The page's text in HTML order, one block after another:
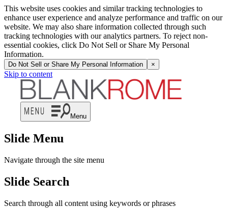
This website uses cookies and similar tracking technologies to
enhance user experience and analyze performance and traffic on our
website. We may also share information collected through such
tracking technologies with our analytics partners. To reject non-
essential cookies, click Do Not Sell or Share My Personal
Information.
Do Not Sell or Share My Personal Information ×
Skip to content
Menu
Slide Menu
Navigate through the site menu
Slide Search
Search through all content using keywords or phrases